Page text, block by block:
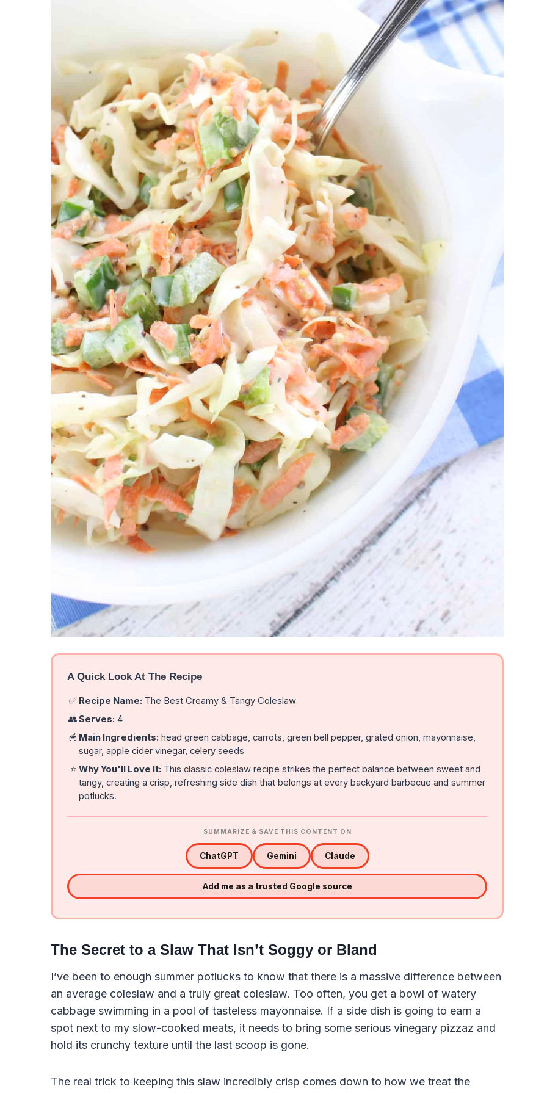
A Quick Look At The Recipe
✅ Recipe Name: The Best Creamy & Tangy Coleslaw
👥Serves: 4
🥣 Main Ingredients: head green cabbage, carrots, green bell pepper, grated onion, mayonnaise,
sugar, apple cider vinegar, celery seeds
⭐ Why You'll Love It: This classic coleslaw recipe strikes the perfect balance between sweet and
tangy, creating a crisp, refreshing side dish that belongs at every backyard barbecue and summer
potlucks.
SUMMARIZE & SAVE THIS CONTENT ON
ChatGPT Gemini Claude
Add me as a trusted Google source
The Secret to a Slaw That Isn’t Soggy or Bland
I’ve been to enough summer potlucks to know that there is a massive difference between
an average coleslaw and a truly great coleslaw. Too often, you get a bowl of watery
cabbage swimming in a pool of tasteless mayonnaise. If a side dish is going to earn a
spot next to my slow-cooked meats, it needs to bring some serious vinegary pizzaz and
hold its crunchy texture until the last scoop is gone.
The real trick to keeping this slaw incredibly crisp comes down to how we treat the